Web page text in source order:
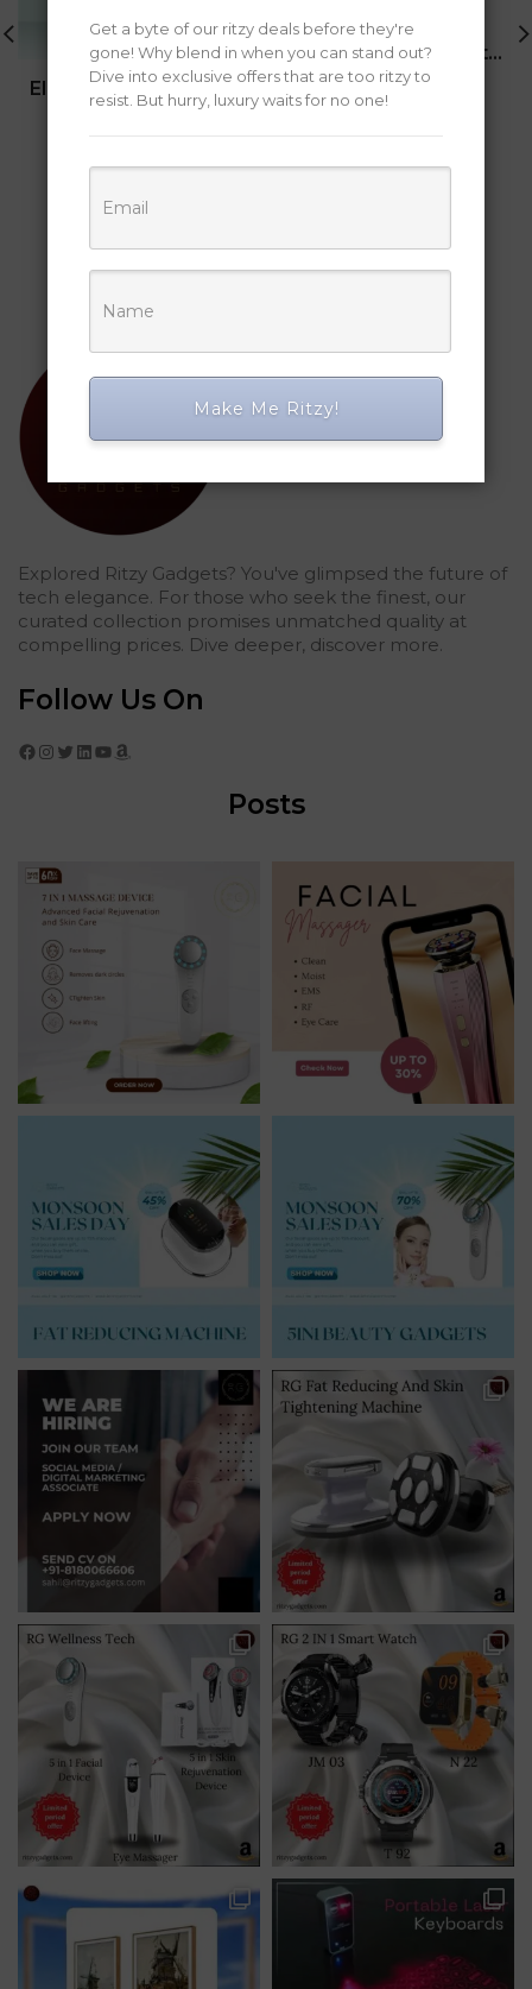
Electric Heating Insulated Mug
was:
is:
BUY NOW
Smart Digital Pen with Phone Camera
18,262
Original
price
12,175 Current
Explored Ritzy Gadgets? You've glimpsed the future of
tech elegance. For those who seek the finest, our
curated collection promises unmatched quality at
compelling prices. Dive deeper, discover more.
Follow Us On
Facebook Instagram Twitter LinkedIn YouTube Amazon
Posts
Get a byte of our ritzy deals before they're
gone! Why blend in when you can stand out?
Dive into exclusive offers that are too ritzy to
resist. But hurry, luxury waits for no one!
Make Me Ritzy!